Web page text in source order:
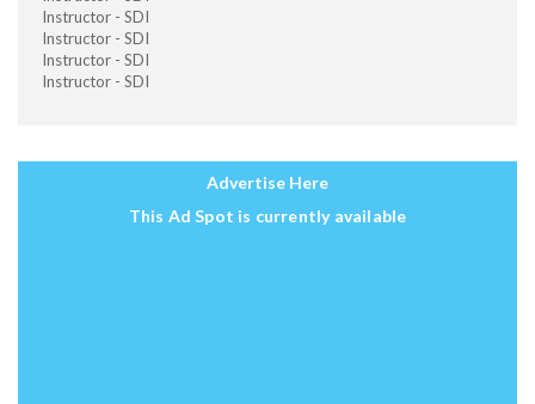
Instructor - SDI
Instructor - SDI
Instructor - SDI
Instructor - SDI
Advertise Here
This Ad Spot is currently available